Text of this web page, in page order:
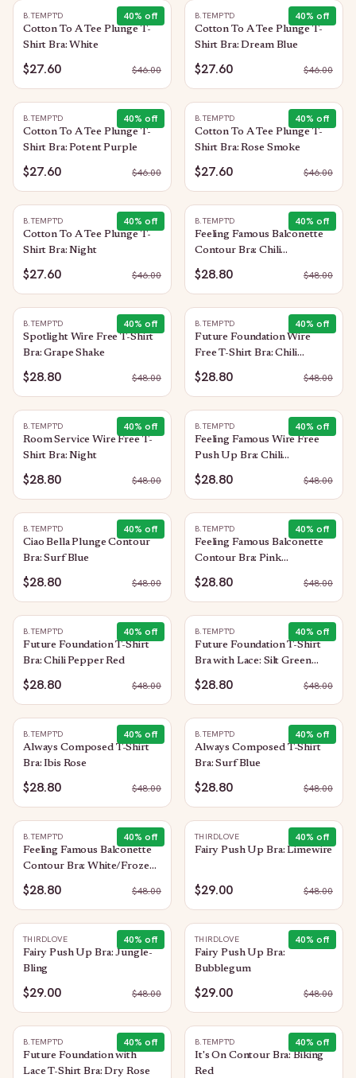
40% off
B.TEMPT'D
Cotton To A Tee Plunge T-
Shirt Bra: White
$27.60 $46.00
40% off
B.TEMPT'D
Cotton To A Tee Plunge T-
Shirt Bra: Dream Blue
$27.60 $46.00
40% off
B.TEMPT'D
Cotton To A Tee Plunge T-
Shirt Bra: Potent Purple
$27.60 $46.00
40% off
B.TEMPT'D
Cotton To A Tee Plunge T-
Shirt Bra: Rose Smoke
$27.60 $46.00
40% off
B.TEMPT'D
Cotton To A Tee Plunge T-
Shirt Bra: Night
$27.60 $46.00
40% off
B.TEMPT'D
Feeling Famous Balconette
Contour Bra: Chili
Pepper/Biking Red
$28.80 $48.00
40% off
B.TEMPT'D
Spotlight Wire Free T-Shirt
Bra: Grape Shake
$28.80 $48.00
40% off
B.TEMPT'D
Future Foundation Wire
Free T-Shirt Bra: Chili
Pepper Red
$28.80 $48.00
40% off
B.TEMPT'D
Room Service Wire Free T-
Shirt Bra: Night
$28.80 $48.00
40% off
B.TEMPT'D
Feeling Famous Wire Free
Push Up Bra: Chili
Pepper/Biking Red
$28.80 $48.00
40% off
B.TEMPT'D
Ciao Bella Plunge Contour
Bra: Surf Blue
$28.80 $48.00
40% off
B.TEMPT'D
Feeling Famous Balconette
Contour Bra: Pink
Lavender/Very Berry
$28.80 $48.00
40% off
B.TEMPT'D
Future Foundation T-Shirt
Bra: Chili Pepper Red
$28.80 $48.00
40% off
B.TEMPT'D
Future Foundation T-Shirt
Bra with Lace: Silt Green
Heather
$28.80 $48.00
40% off
B.TEMPT'D
Always Composed T-Shirt
Bra: Ibis Rose
$28.80 $48.00
40% off
B.TEMPT'D
Always Composed T-Shirt
Bra: Surf Blue
$28.80 $48.00
40% off
B.TEMPT'D
Feeling Famous Balconette
Contour Bra: White/Frozen
Fjord
$28.80 $48.00
40% off
THIRDLOVE
Fairy Push Up Bra: Limewire
$29.00 $48.00
40% off
THIRDLOVE
Fairy Push Up Bra: Jungle-
Bling
$29.00 $48.00
40% off
THIRDLOVE
Fairy Push Up Bra:
Bubblegum
$29.00 $48.00
40% off
B.TEMPT'D
Future Foundation with
Lace T-Shirt Bra: Dry Rose
40% off
B.TEMPT'D
It's On Contour Bra: Biking
Red